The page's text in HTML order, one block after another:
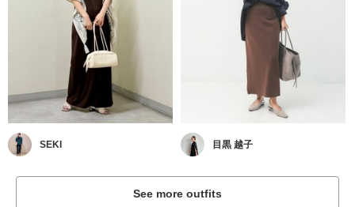
SEKI 目黒 越子
See more outfits